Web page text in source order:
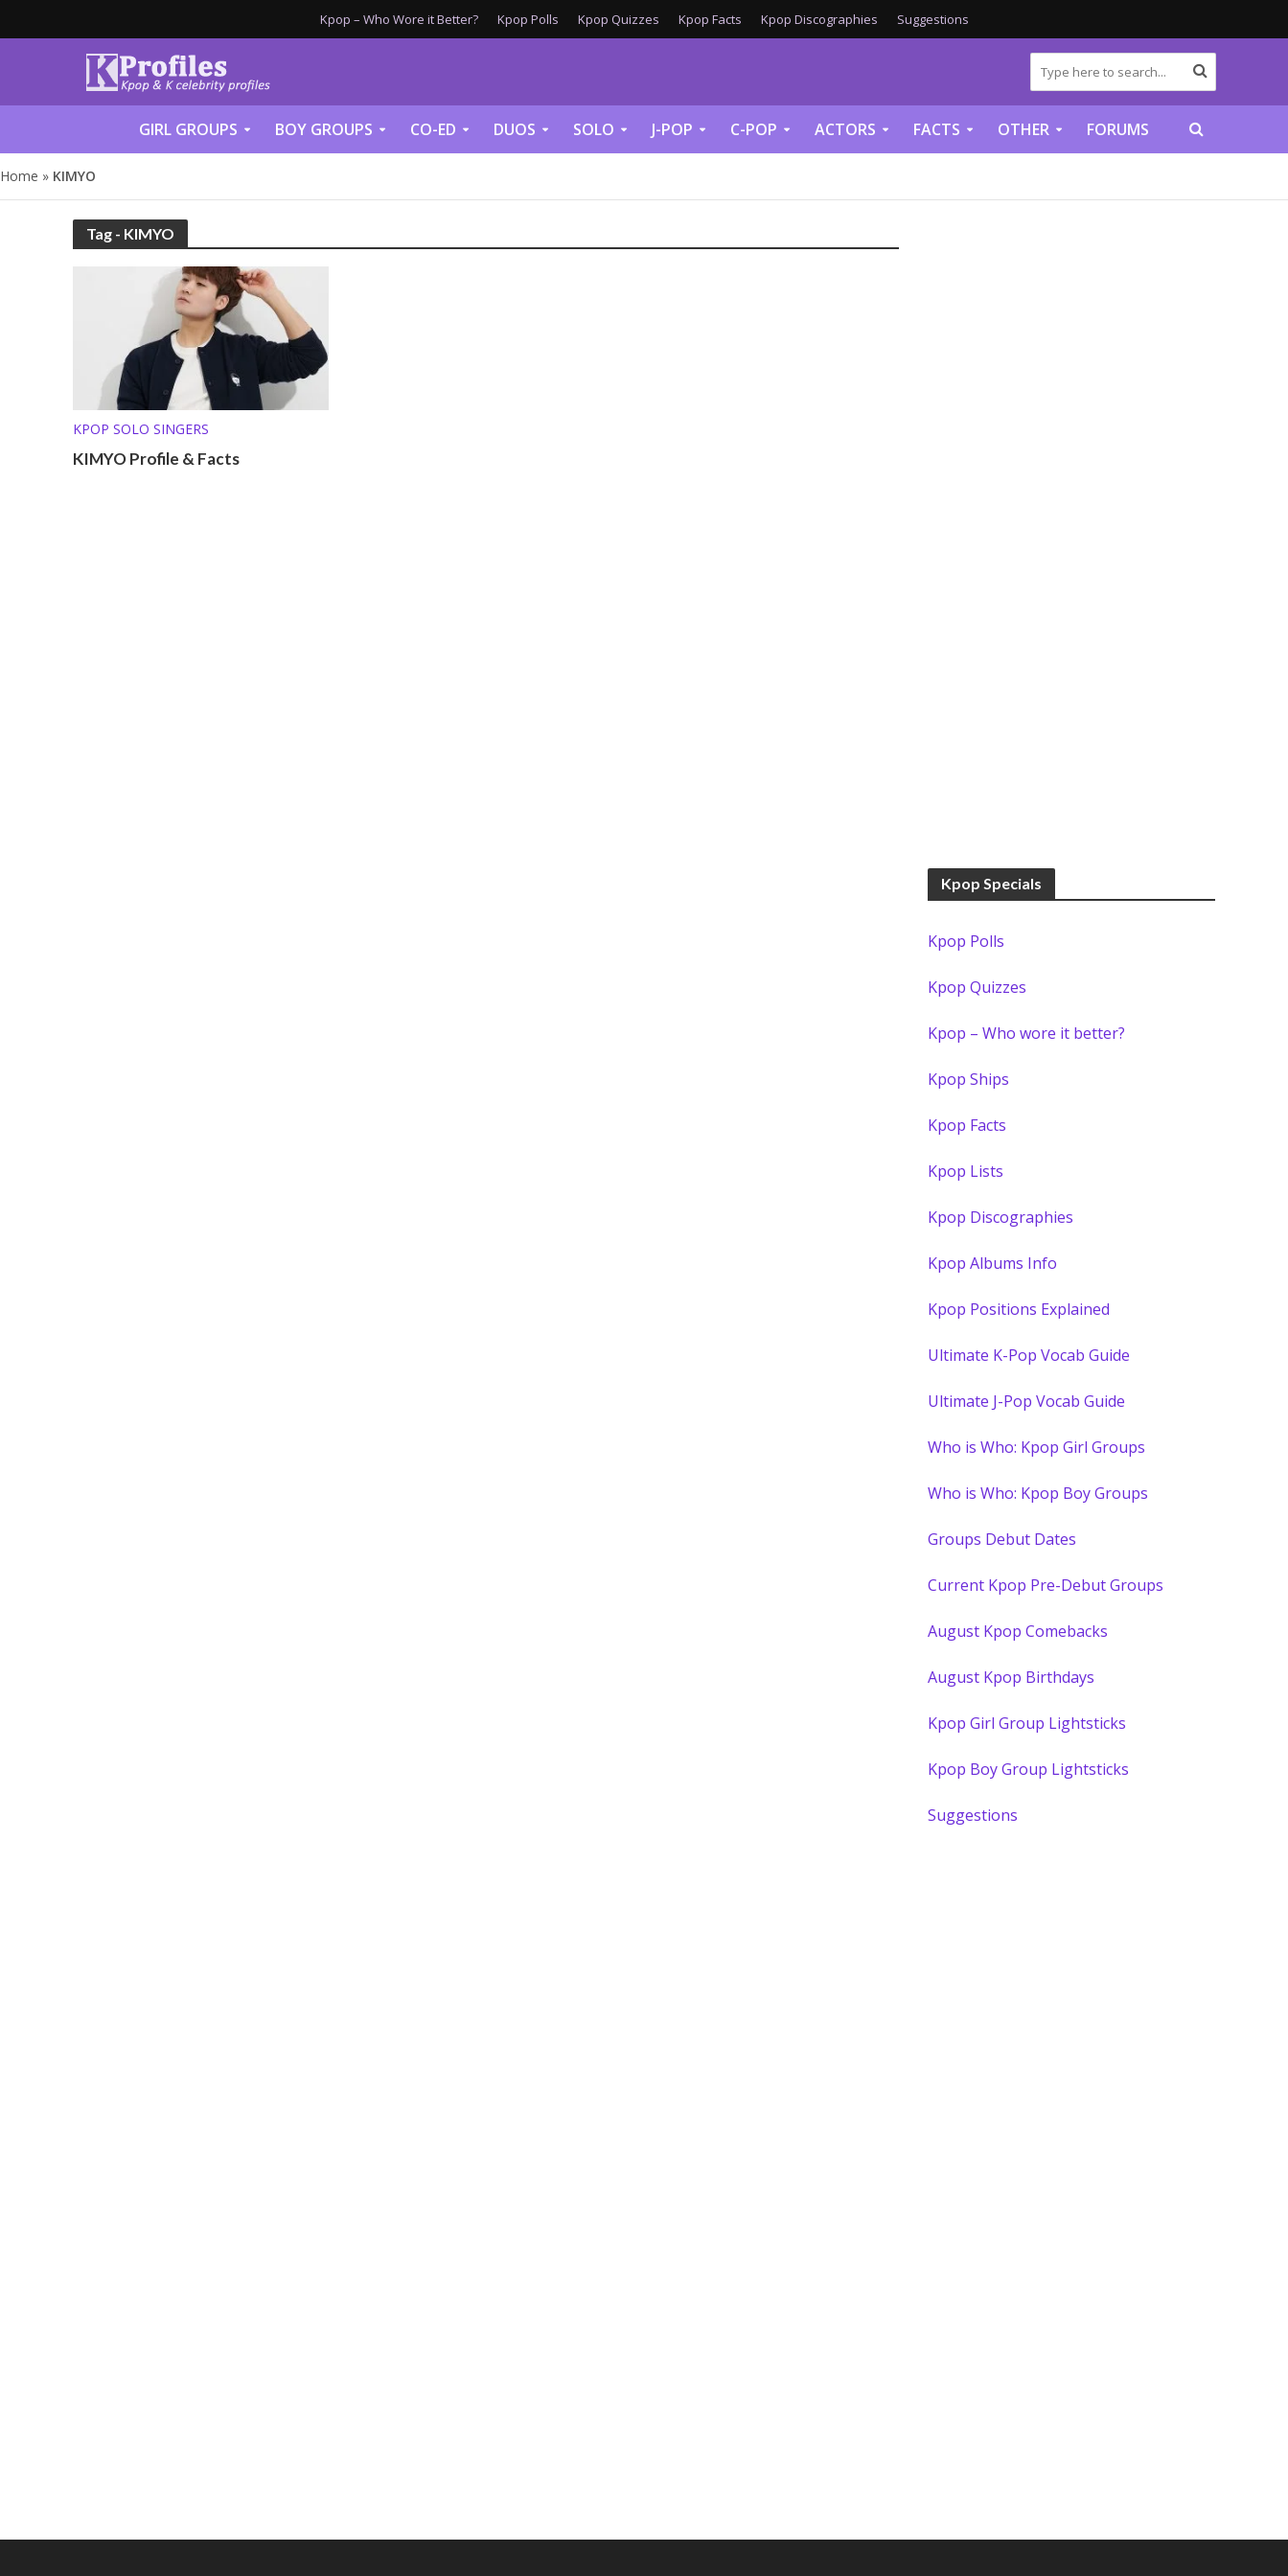
Kpop – Who Wore it Better? Kpop Polls Kpop Quizzes Kpop Facts Kpop Discographies Suggestions
GIRL GROUPS BOY GROUPS CO-ED DUOS SOLO J-POP C-POP ACTORS FACTS OTHER FORUMS
Home » KIMYO
Tag - KIMYO
KPOP SOLO SINGERS
KIMYO Profile & Facts
Kpop Specials
Kpop Polls
Kpop Quizzes
Kpop – Who wore it better?
Kpop Ships
Kpop Facts
Kpop Lists
Kpop Discographies
Kpop Albums Info
Kpop Positions Explained
Ultimate K-Pop Vocab Guide
Ultimate J-Pop Vocab Guide
Who is Who: Kpop Girl Groups
Who is Who: Kpop Boy Groups
Groups Debut Dates
Current Kpop Pre-Debut Groups
August Kpop Comebacks
August Kpop Birthdays
Kpop Girl Group Lightsticks
Kpop Boy Group Lightsticks
Suggestions